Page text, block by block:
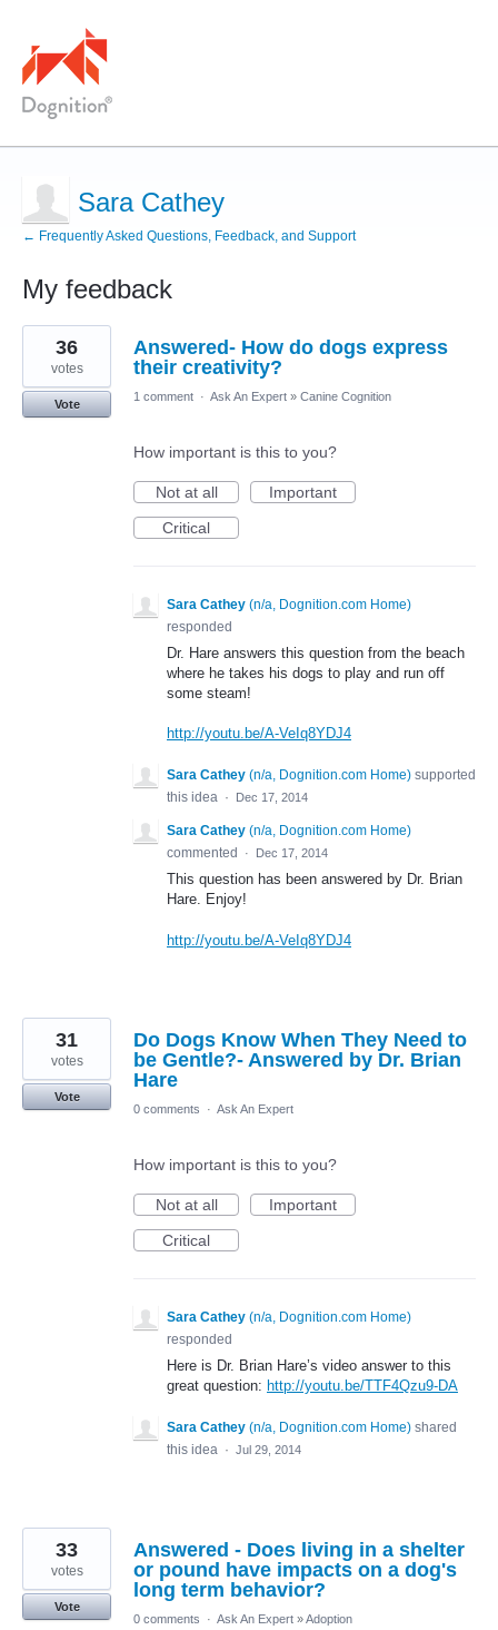
Sara Cathey
← Frequently Asked Questions, Feedback, and Support
My feedback
10
results
found
Answered- How do dogs express
their creativity?
36
votes
Vote
1 comment · Ask An Expert » Canine Cognition
How important is this to you?
Not at all
Important
Critical
Sara Cathey (n/a, Dognition.com Home)
responded
Dr. Hare answers this question from the beach
where he takes his dogs to play and run off
some steam!
http://youtu.be/A-VeIq8YDJ4
Sara Cathey (n/a, Dognition.com Home) supported
this idea · Dec 17, 2014
Sara Cathey (n/a, Dognition.com Home)
commented
· Dec 17, 2014
This question has been answered by Dr. Brian
Hare. Enjoy!
http://youtu.be/A-VeIq8YDJ4
Do Dogs Know When They Need to
be Gentle?- Answered by Dr. Brian
Hare
31
votes
Vote
0 comments
· Ask An Expert
How important is this to you?
Not at all
Important
Critical
Sara Cathey (n/a, Dognition.com Home)
responded
Here is Dr. Brian Hare’s video answer to this
great question: http://youtu.be/TTF4Qzu9-DA
Sara Cathey (n/a, Dognition.com Home) shared
this idea · Jul 29, 2014
Answered - Does living in a shelter
or pound have impacts on a dog's
long term behavior?
33
votes
Vote
0 comments
· Ask An Expert »Adoption